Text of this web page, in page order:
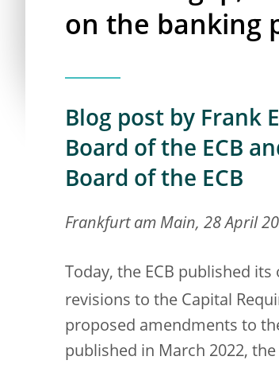
on the banking
Blog post by Frank
Board of the ECB
Board of the ECB
Frankfurt am Main, 28 April
Today, the ECB published
revisions to the Capital
proposed amendments to
published in March 2022,